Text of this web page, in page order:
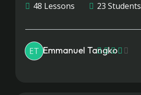
48 Lessons 23 Students
ET Emmanuel Tangko